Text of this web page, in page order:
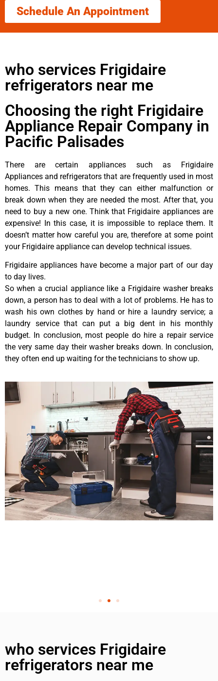
Schedule An Appointment
who services Frigidaire
refrigerators near me
Choosing the right Frigidaire
Appliance Repair Company in
Pacific Palisades
There are certain appliances such as Frigidaire
Appliances and refrigerators that are frequently used in most
homes. This means that they can either malfunction or
break down when they are needed the most. After that, you
need to buy a new one. Think that Frigidaire appliances are
expensive! In this case, it is impossible to replace them. It
doesn’t matter how careful you are, therefore at some point
your Frigidaire appliance can develop technical issues.
Frigidaire appliances have become a major part of our day
to day lives.
So when a crucial appliance like a Frigidaire washer breaks
down, a person has to deal with a lot of problems. He has to
wash his own clothes by hand or hire a laundry service; a
laundry service that can put a big dent in his monthly
budget. In conclusion, most people do hire a repair service
the very same day their washer breaks down. In conclusion,
they often end up waiting for the technicians to show up.
who services Frigidaire
refrigerators near me